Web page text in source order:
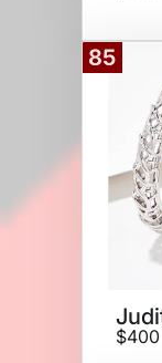
85
$400